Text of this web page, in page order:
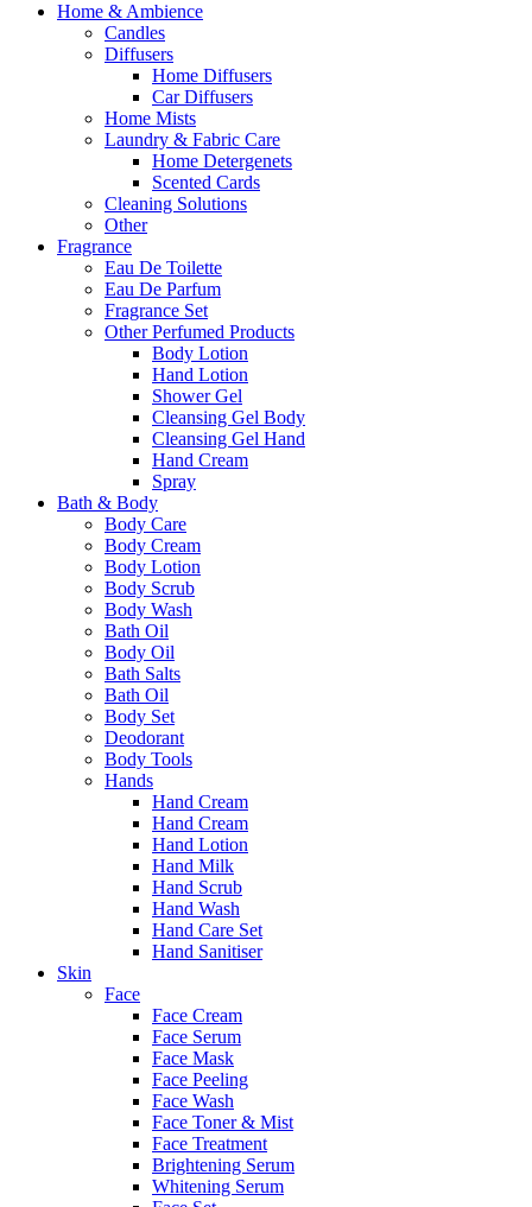
Home & Ambience
Candles
Diffusers
Home Diffusers
Car Diffusers
Home Mists
Laundry & Fabric Care
Home Detergenets
Scented Cards
Cleaning Solutions
Other
Fragrance
Eau De Toilette
Eau De Parfum
Fragrance Set
Other Perfumed Products
Body Lotion
Hand Lotion
Shower Gel
Cleansing Gel Body
Cleansing Gel Hand
Hand Cream
Spray
Bath & Body
Body Care
Body Cream
Body Lotion
Body Scrub
Body Wash
Bath Oil
Body Oil
Bath Salts
Bath Oil
Body Set
Deodorant
Body Tools
Hands
Hand Cream
Hand Cream
Hand Lotion
Hand Milk
Hand Scrub
Hand Wash
Hand Care Set
Hand Sanitiser
Skin
Face
Face Cream
Face Serum
Face Mask
Face Peeling
Face Wash
Face Toner & Mist
Face Treatment
Brightening Serum
Whitening Serum